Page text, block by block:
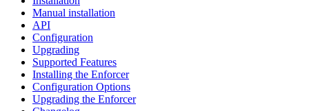
Manual installation
API
Configuration
Upgrading
Supported Features
Installing the Enforcer
Configuration Options
Upgrading the Enforcer